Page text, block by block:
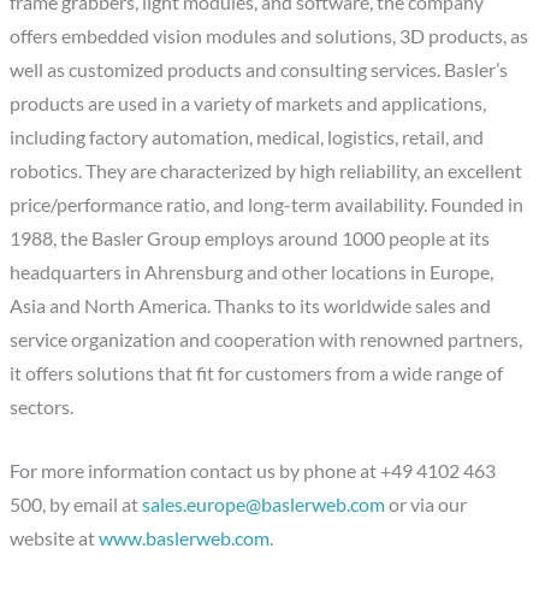
offers embedded vision modules and solutions, 3D products, as
well as customized products and consulting services. Basler’s
products are used in a variety of markets and applications,
including factory automation, medical, logistics, retail, and
robotics. They are characterized by high reliability, an excellent
price/performance ratio, and long-term availability. Founded in
1988, the Basler Group employs around 1000 people at its
headquarters in Ahrensburg and other locations in Europe,
Asia and North America. Thanks to its worldwide sales and
service organization and cooperation with renowned partners,
it offers solutions that fit for customers from a wide range of
sectors.
For more information contact us by phone at +49 4102 463
500, by email atsales.europe@baslerweb.comor via our
website atwww.baslerweb.com.